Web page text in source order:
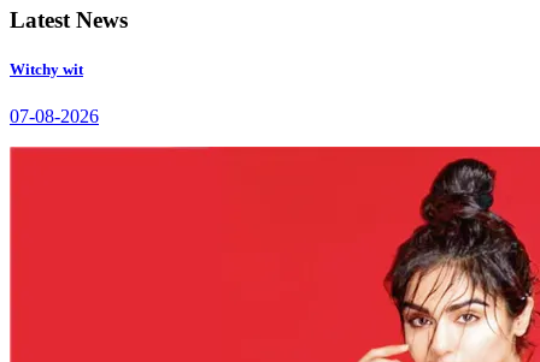
Latest News
Witchy wit
07-08-2026